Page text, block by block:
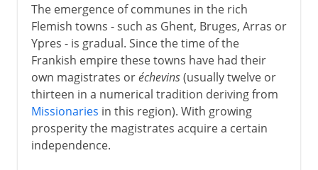
The emergence of communes in the rich
Flemish towns - such as Ghent, Bruges, Arras or
Ypres - is gradual. Since the time of the
Frankish empire these towns have had their
own magistrates oréchevins(usually twelve or
thirteen in a numerical tradition deriving from
Missionaries in this region). With growing
prosperity the magistrates acquire a certain
independence.